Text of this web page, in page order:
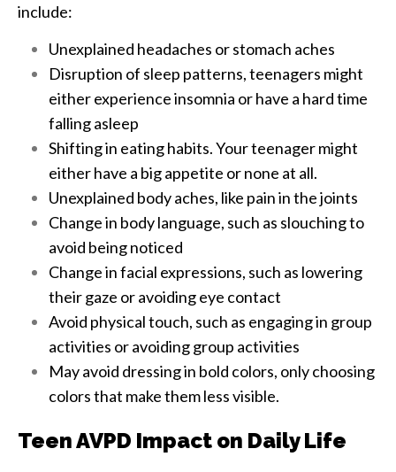
include:
Unexplained headaches or stomach aches
Disruption of sleep patterns, teenagers might
either experience insomnia or have a hard time
falling asleep
Shifting in eating habits. Your teenager might
either have a big appetite or none at all.
Unexplained body aches, like pain in the joints
Change in body language, such as slouching to
avoid being noticed
Change in facial expressions, such as lowering
their gaze or avoiding eye contact
Avoid physical touch, such as engaging in group
activities or avoiding group activities
May avoid dressing in bold colors, only choosing
colors that make them less visible.
Teen AVPD Impact on Daily Life